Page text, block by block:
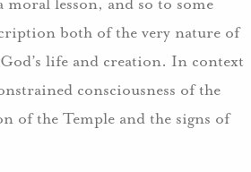
both of the very nature of
life and creation. In context
consciousness of the
of the Temple and the signs of